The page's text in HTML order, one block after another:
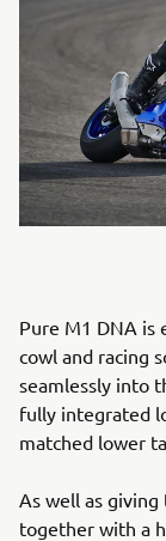
Pure M1 DNA is
cowl and racing
seamlessly into
fully integrated
matched lower
As well as
together with a